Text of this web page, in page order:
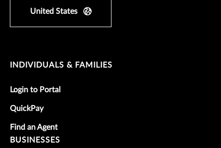
United States
INDIVIDUALS & FAMILIES
Login to Portal
QuickPay
Find an Agent
BUSINESSES